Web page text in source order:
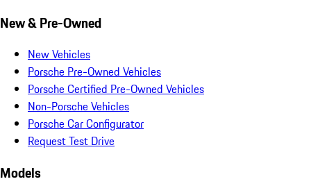
New & Pre-Owned
New Vehicles
Porsche Pre-Owned Vehicles
Porsche Certified Pre-Owned Vehicles
Non-Porsche Vehicles
Porsche Car Configurator
Request Test Drive
Models